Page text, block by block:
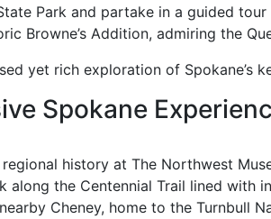
Park and partake in a guided
Browne’s Addition, admiring the
yet rich exploration of Spokane’s
Spokane
history at The Northwest
along the Centennial Trail lined with
Cheney, home to the Turnbull